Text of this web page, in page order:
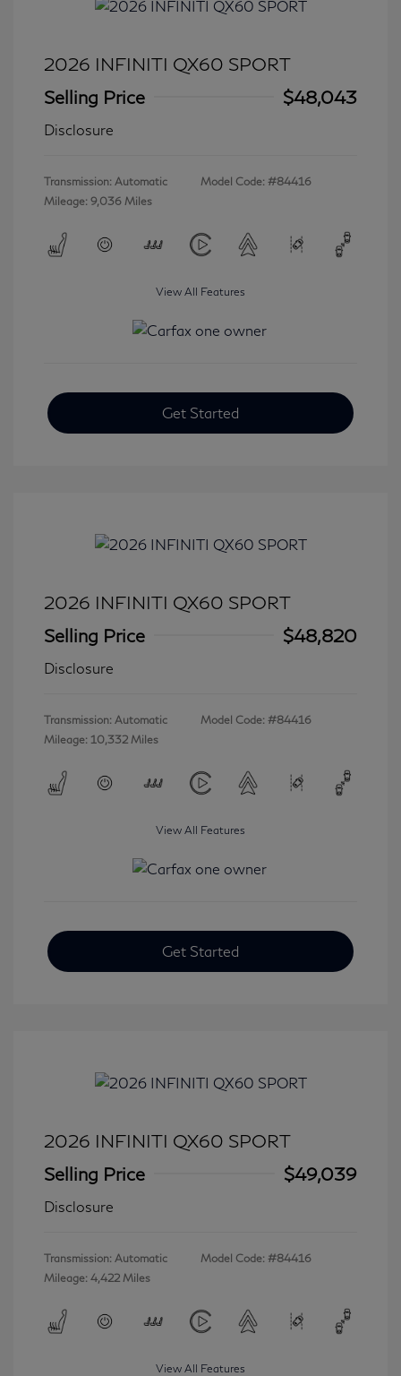
2026 INFINITI QX60 SPORT
Selling Price
$48,043
Disclosure
Transmission: Automatic
Mileage: 9,036 Miles
Model Code: #84416
View All Features
Get Started
2026 INFINITI QX60 SPORT
Selling Price
$48,820
Disclosure
Transmission: Automatic
Mileage: 10,332 Miles
Model Code: #84416
View All Features
Get Started
2026 INFINITI QX60 SPORT
Selling Price
$49,039
Disclosure
Transmission: Automatic
Mileage: 4,422 Miles
Model Code: #84416
View All Features